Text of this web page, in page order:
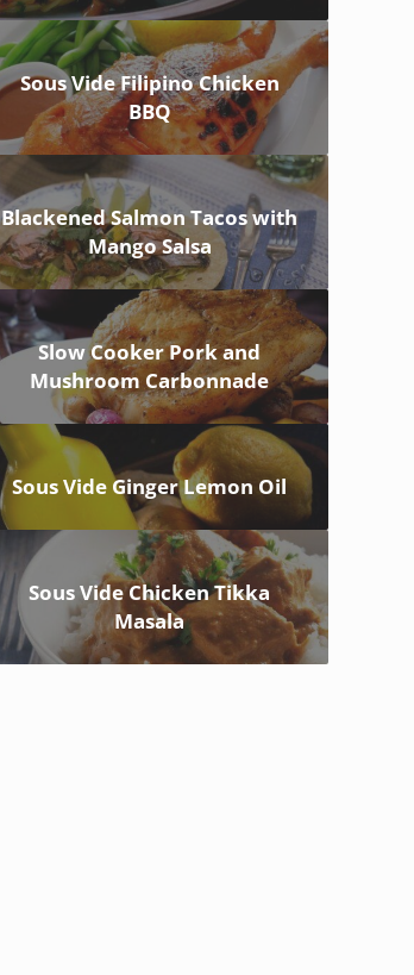
Sous Vide Filipino Chicken
BBQ
Blackened Salmon Tacos with
Mango Salsa
Slow Cooker Pork and
Mushroom Carbonnade
Sous Vide Ginger Lemon Oil
Sous Vide Chicken Tikka
Masala